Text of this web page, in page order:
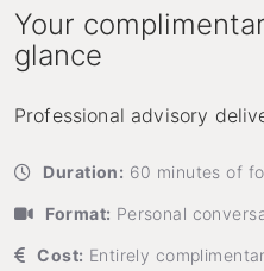
Your
glance
Professional advisory
Duration: 60 minutes of
Format: Personal
Cost: Entirely